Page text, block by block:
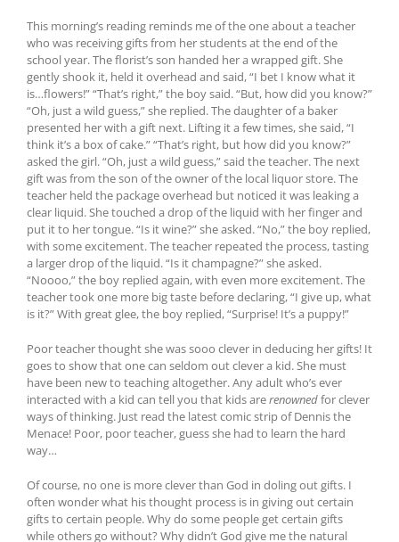
This morning’s reading reminds me of the one about a teacher
who was receiving gifts from her students at the end of the
school year. The florist’s son handed her a wrapped gift. She
gently shook it, held it overhead and said, “I bet I know what it
is…flowers!” “That’s right,” the boy said. “But, how did you know?”
“Oh, just a wild guess,” she replied. The daughter of a baker
presented her with a gift next. Lifting it a few times, she said, “I
think it’s a box of cake.” “That’s right, but how did you know?”
asked the girl. “Oh, just a wild guess,” said the teacher. The next
gift was from the son of the owner of the local liquor store. The
teacher held the package overhead but noticed it was leaking a
clear liquid. She touched a drop of the liquid with her finger and
put it to her tongue. “Is it wine?” she asked. “No,” the boy replied,
with some excitement. The teacher repeated the process, tasting
a larger drop of the liquid. “Is it champagne?” she asked.
“Noooo,” the boy replied again, with even more excitement. The
teacher took one more big taste before declaring, “I give up, what
is it?” With great glee, the boy replied, “Surprise! It’s a puppy!”
Poor teacher thought she was sooo clever in deducing her gifts! It
goes to show that one can seldom out clever a kid. She must
have been new to teaching altogether. Any adult who’s ever
interacted with a kid can tell you that kids arerenownedfor clever
ways of thinking. Just read the latest comic strip of Dennis the
Menace! Poor, poor teacher, guess she had to learn the hard
way…
Of course, no one is more clever than God in doling out gifts. I
often wonder what his thought process is in giving out certain
gifts to certain people. Why do some people get certain gifts
while others go without? Why didn’t God give me the natural